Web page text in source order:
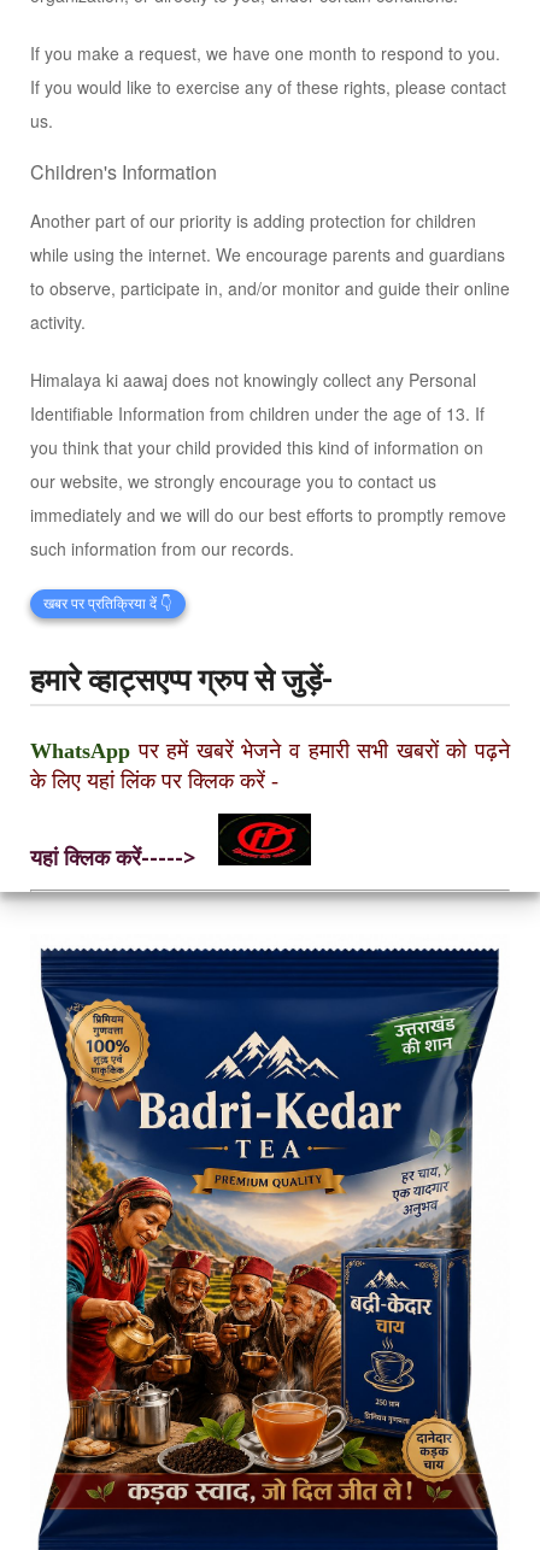
If you make a request, we have one month to respond to you.
If you would like to exercise any of these rights, please contact
us.
Children's Information
Another part of our priority is adding protection for children
while using the internet. We encourage parents and guardians
to observe, participate in, and/or monitor and guide their online
activity.
Himalaya ki aawaj does not knowingly collect any Personal
Identifiable Information from children under the age of 13. If
you think that your child provided this kind of information on
our website, we strongly encourage you to contact us
immediately and we will do our best efforts to promptly remove
such information from our records.
खबर पर प्रतिक्रिया दें 👇
हमारे व्हाट्सएप्प ग्रुप से जुड़ें-
WhatsApp पर हमें खबरें भेजने व हमारी सभी खबरों को पढ़ने
के लिए यहां लिंक पर क्लिक करें -
यहां क्लिक करें----->